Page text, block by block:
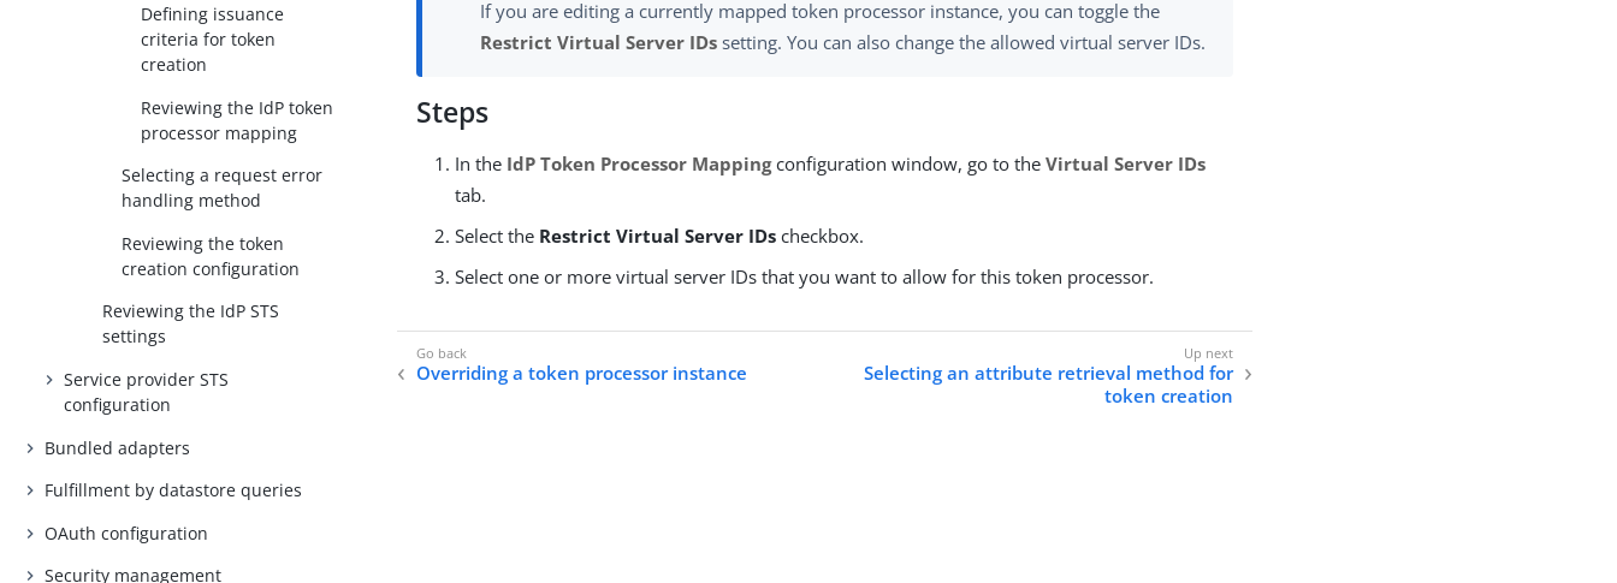
Defining issuance
criteria for token
creation
Reviewing the IdP token
processor mapping
Selecting a request error
handling method
Reviewing the token
creation configuration
Reviewing the IdP STS
settings
Service provider STS
configuration
Bundled adapters
Fulfillment by datastore queries
OAuth configuration
Security management
If you are editing a currently mapped token processor instance, you can toggle the
Restrict Virtual Server IDs setting. You can also change the allowed virtual server IDs.
Steps
In the IdP Token Processor Mappingconfiguration window, go to theVirtual Server IDs
tab.
Select the Restrict Virtual Server IDs checkbox.
Select one or more virtual server IDs that you want to allow for this token processor.
Overriding a token processor instance
Selecting an attribute retrieval method for
token creation